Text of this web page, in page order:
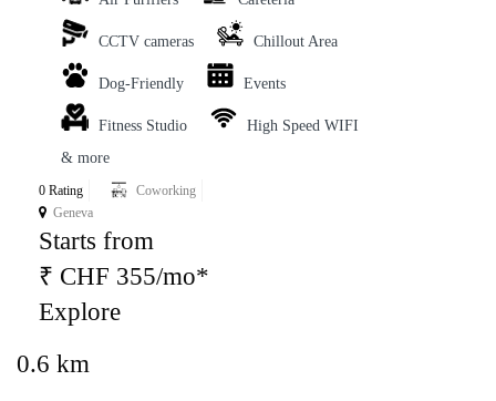
CCTV cameras Chillout Area
Dog-Friendly Events
Fitness Studio
High Speed WIFI
& more
0 Rating
Coworking
Geneva
Starts from
₹ CHF 355/mo*
Explore
0.6 km